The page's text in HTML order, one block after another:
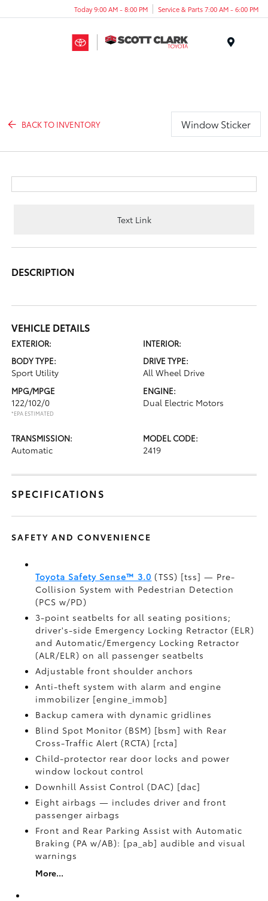
Today 9:00 AM - 8:00 PM Service & Parts 7:00 AM - 6:00 PM
BACK TO INVENTORY Window Sticker
Text Link
DESCRIPTION
VEHICLE DETAILS
EXTERIOR:
INTERIOR:
BODY TYPE:
Sport Utility
DRIVE TYPE:
All Wheel Drive
MPG/MPGE
122/102/0
*EPA ESTIMATED
ENGINE:
Dual Electric Motors
TRANSMISSION:
Automatic
MODEL CODE:
2419
SPECIFICATIONS
SAFETY AND CONVENIENCE
Toyota Safety Sense™ 3.0 (TSS) [tss] — Pre-
Collision System with Pedestrian Detection
(PCS w/PD)
3-point seatbelts for all seating positions;
driver's-side Emergency Locking Retractor (ELR)
and Automatic/Emergency Locking Retractor
(ALR/ELR) on all passenger seatbelts
Adjustable front shoulder anchors
Anti-theft system with alarm and engine
immobilizer [engine_immob]
Backup camera with dynamic gridlines
Blind Spot Monitor (BSM) [bsm] with Rear
Cross-Traffic Alert (RCTA) [rcta]
Child-protector rear door locks and power
window lockout control
Downhill Assist Control (DAC) [dac]
Eight airbags — includes driver and front
passenger airbags
Front and Rear Parking Assist with Automatic
Braking (PA w/AB): [pa_ab] audible and visual
warnings
More...